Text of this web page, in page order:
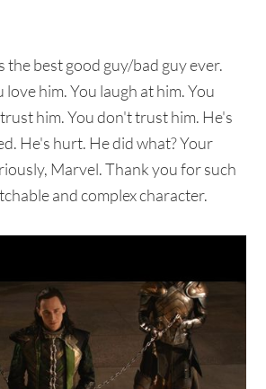
the best good guy/bad guy ever.
love him. You laugh at him. You
him. You don't trust him. He's
He's hurt. He did what? Your
Marvel. Thank you for such
and complex character.